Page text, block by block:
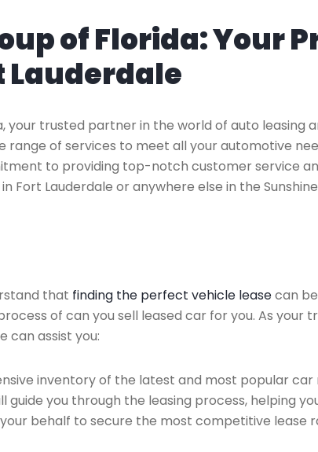
of Florida: Your
Lauderdale
your trusted partner in the world of auto leasing
of services to meet all your automotive
to providing top-notch customer service
Fort Lauderdale or anywhere else in the
that finding the perfect vehicle leasecan
of can you sell leased car for you. As your
can assist you:
inventory of the latest and most popular
guide you through the leasing process, helping
behalf to secure the most competitive lease